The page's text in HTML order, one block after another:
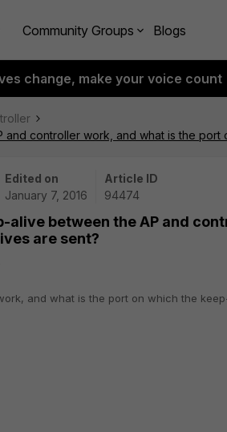
Community Groups Blogs
change, make your voice count
controller work, and what is the port
Edited on
January 7, 2016
Article ID
94474
alive between the AP and
are sent?
and what is the port on which the